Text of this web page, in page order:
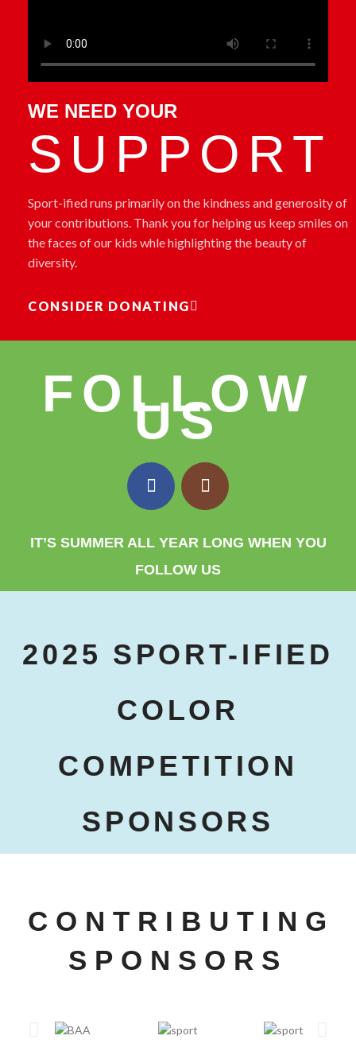
WE NEED YOUR
SUPPORT
Sport-ified runs primarily on the kindness and generosity of
your contributions. Thank you for helping us keep smiles on
the faces of our kids whle highlighting the beauty of
diversity.
CONSIDER DONATING
FOLLOW
US
IT’S SUMMER ALL YEAR LONG WHEN YOU
FOLLOW US
2025 SPORT-IFIED
COLOR
COMPETITION
SPONSORS
CONTRIBUTING
SPONSORS